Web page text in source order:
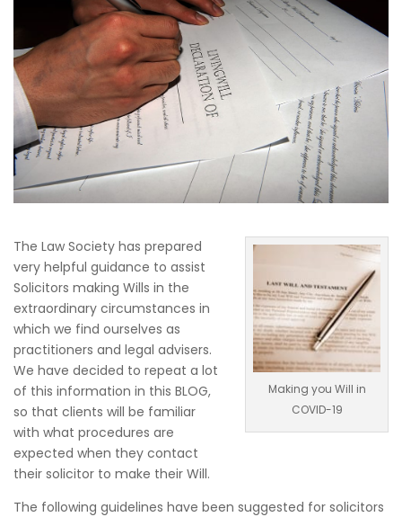
Making you Will in
COVID-19
The Law Society has prepared
very helpful guidance to assist
Solicitors making Wills in the
extraordinary circumstances in
which we find ourselves as
practitioners and legal advisers.
We have decided to repeat a lot
of this information in this BLOG,
so that clients will be familiar
with what procedures are
expected when they contact
their solicitor to make their Will.
The following guidelines have been suggested for solicitors